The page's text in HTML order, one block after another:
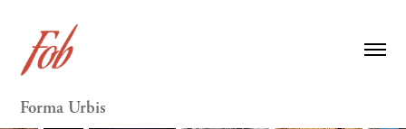
Forma Urbis